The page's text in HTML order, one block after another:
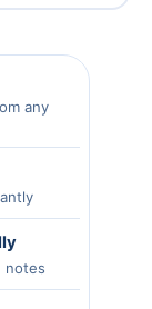
any
notes